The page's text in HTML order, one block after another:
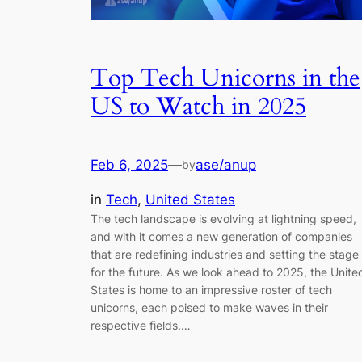
Top Tech Unicorns in the
US to Watch in 2025
Feb 6, 2025—byase/anup
in Tech, United States
The tech landscape is evolving at lightning speed,
and with it comes a new generation of companies
that are redefining industries and setting the stage
for the future. As we look ahead to 2025, the
States is home to an impressive roster of tech
unicorns, each poised to make waves in their
respective fields.…